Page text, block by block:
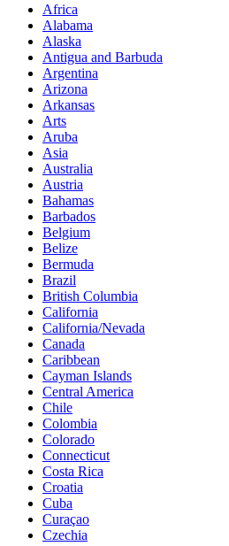
Africa
Alabama
Alaska
Antigua and Barbuda
Argentina
Arizona
Arkansas
Arts
Aruba
Asia
Australia
Austria
Bahamas
Barbados
Belgium
Belize
Bermuda
Brazil
British Columbia
California
California/Nevada
Canada
Caribbean
Cayman Islands
Central America
Chile
Colombia
Colorado
Connecticut
Costa Rica
Croatia
Cuba
Curaçao
Czechia